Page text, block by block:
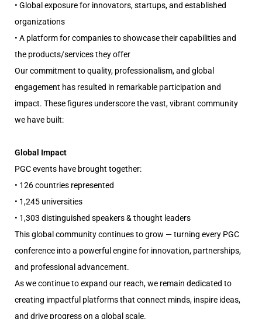
• Global exposure for innovators, startups, and established
organizations
• A platform for companies to showcase their capabilities and
the products/services they offer
Our commitment to quality, professionalism, and global
engagement has resulted in remarkable participation and
impact. These figures underscore the vast, vibrant community
we have built:
Global Impact
PGC events have brought together:
• 126 countries represented
• 1,245 universities
• 1,303 distinguished speakers & thought leaders
This global community continues to grow — turning every PGC
conference into a powerful engine for innovation, partnerships,
and professional advancement.
As we continue to expand our reach, we remain dedicated to
creating impactful platforms that connect minds, inspire ideas,
and drive progress on a global scale.